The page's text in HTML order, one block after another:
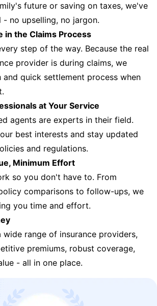
future or saving on taxes, we've
no upselling, no jargon.
in the Claims Process
step of the way. Because the real
provider is during claims, we
and quick settlement process when
at Your Service
agents are experts in their field.
best interests and stay updated
and regulations.
Minimum Effort
so you don't have to. From
comparisons to follow-ups, we
you time and effort.
wide range of insurance providers,
premiums, robust coverage,
- all in one place.